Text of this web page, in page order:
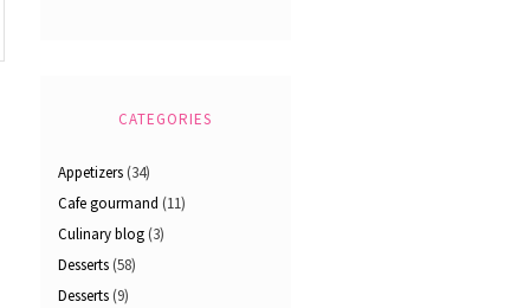
CATEGORIES
Appetizers(34)
Cafe gourmand (11)
Culinary blog(3)
Desserts(58)
Desserts(9)